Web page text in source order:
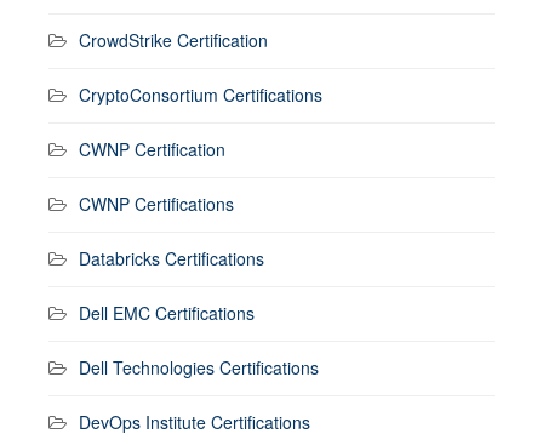
CrowdStrike Certification
CryptoConsortium Certifications
CWNP Certification
CWNP Certifications
Databricks Certifications
Dell EMC Certifications
Dell Technologies Certifications
DevOps Institute Certifications